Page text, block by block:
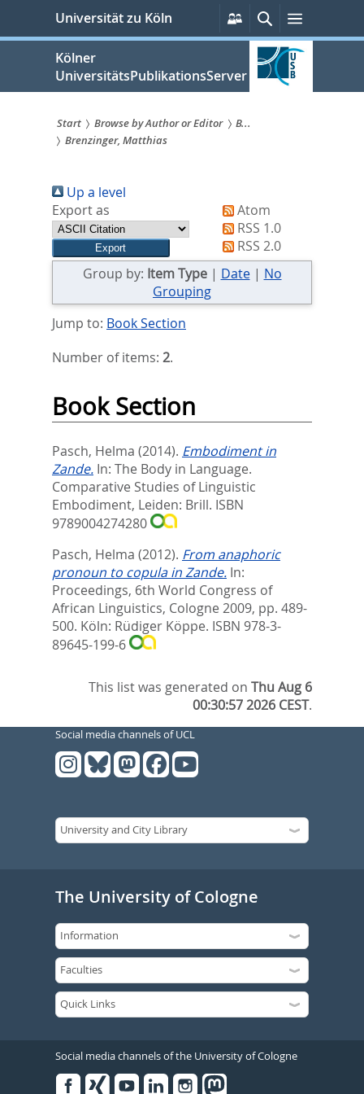
springen
Universität zu Köln
Persönliche
Services
SucheMenü
Kölner
UniversitätsPublikationsServer
Sie
sind
hier:
Start Browse by Author or Editor
B...
Brenzinger, Matthias
Up a level
Export as
Atom
RSS 1.0
RSS 2.0
Group by: Item Type| Date| No
Grouping
Jump to: Book Section
Number of items: 2.
Book Section
Pasch, Helma (2014). Embodiment in
Zande. In: The Body in Language.
Comparative Studies of Linguistic
Embodiment, Leiden: Brill. ISBN
9789004274280
Pasch, Helma (2012). From anaphoric
pronoun to copula in Zande. In:
Proceedings, 6th World Congress of
African Linguistics, Cologne 2009, pp. 489-
500. Köln: Rüdiger Köppe. ISBN 978-3-
89645-199-6
This list was generated onThu Aug 6
00:30:57 2026 CEST.
Social media channels of UCL
The University of Cologne
Social media channels of the University of Cologne